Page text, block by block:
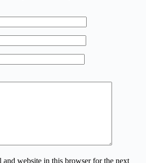
and website in this browser for the next